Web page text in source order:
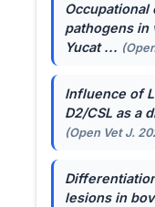
pathogens in
Yucat ...
Influence of
D2/CSL as a
(Open Vet J.
lesions in